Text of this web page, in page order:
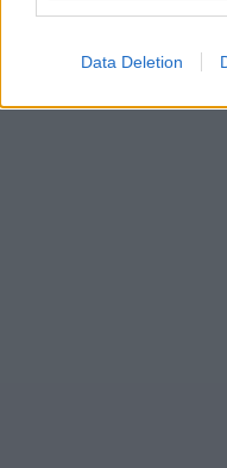
Data Deletion
can help us
Wales,by